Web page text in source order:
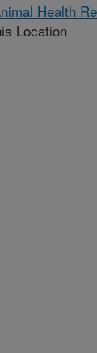
Health
Location